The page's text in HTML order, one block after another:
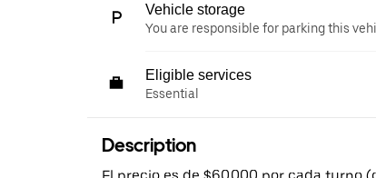
Vehicle storage
You are responsible for parking this
Eligible services
Essential
Description